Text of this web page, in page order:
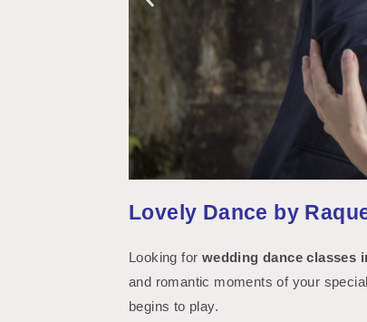
Lovely Dance by
Looking for wedding dance classes
and romantic moments of your
begins to play.